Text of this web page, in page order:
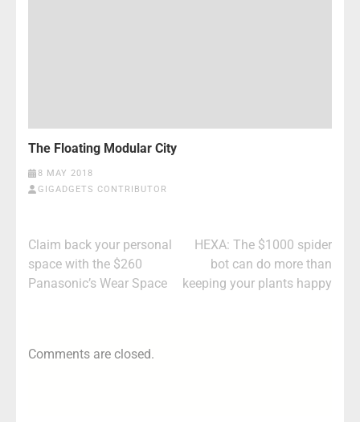
The Floating Modular City
8 MAY 2018
GIGADGETS CONTRIBUTOR
Post
navigation
Claim back your personal
space with the $260
Panasonic’s Wear Space
HEXA: The $1000 spider
bot can do more than
keeping your plants happy
Comments are closed.